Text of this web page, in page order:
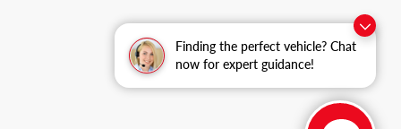
Finding the perfect vehicle? Chat
now for expert guidance!